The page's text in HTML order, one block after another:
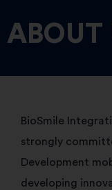
ABOUT
BioSmile
strongly
Development
developing